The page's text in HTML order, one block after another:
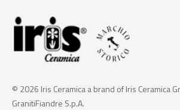
© 2026 Iris Ceramica a brand of Iris Ceramica
GranitiFiandre S.p.A.